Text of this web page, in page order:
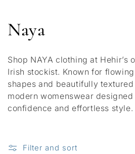
C
o
l
l
c
Naya
Shop NAYA clothing at Hehir’s
Irish stockist. Known for
shapes and beautifully
modern womenswear
confidence and effortless style.
Filter and sort